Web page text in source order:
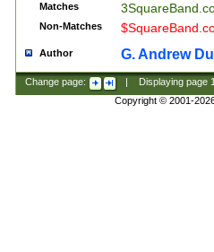
Matches
Non-Matches
Author G. Andrew
Change page: Displaying page
Copyright © 2001-